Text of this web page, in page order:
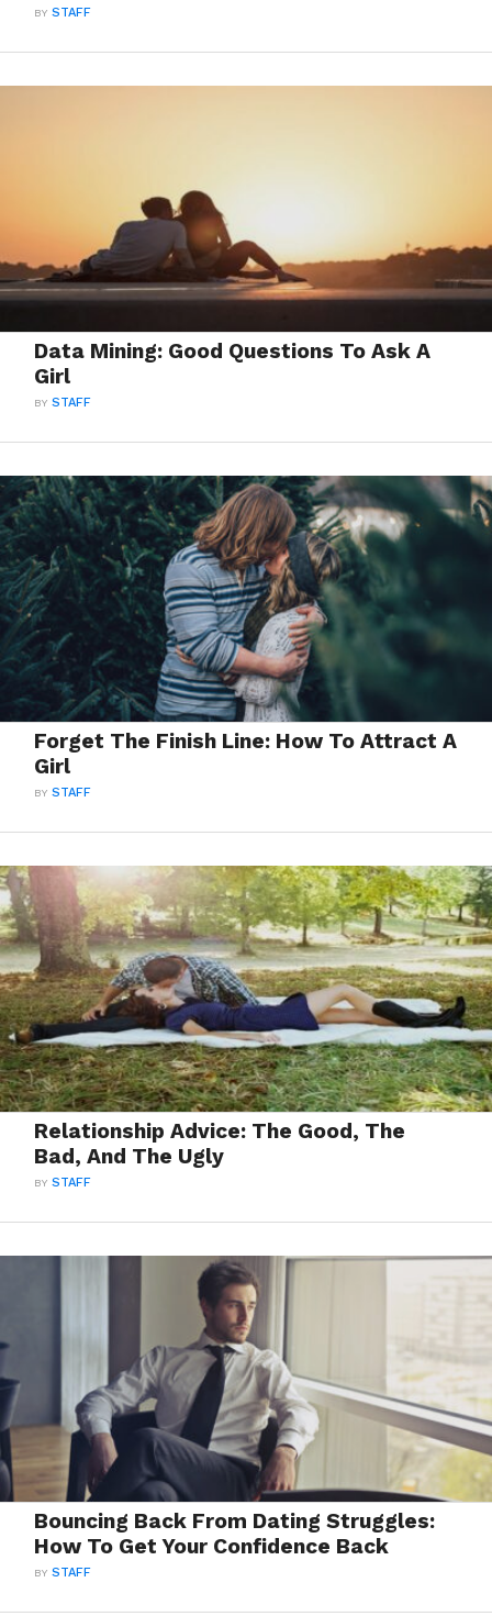
BYSTAFF
Data Mining: Good Questions To Ask A
Girl
BYSTAFF
Forget The Finish Line: How To Attract A
Girl
BYSTAFF
Relationship Advice: The Good, The
Bad, And The Ugly
BYSTAFF
Bouncing Back From Dating Struggles:
How To Get Your Confidence Back
BYSTAFF